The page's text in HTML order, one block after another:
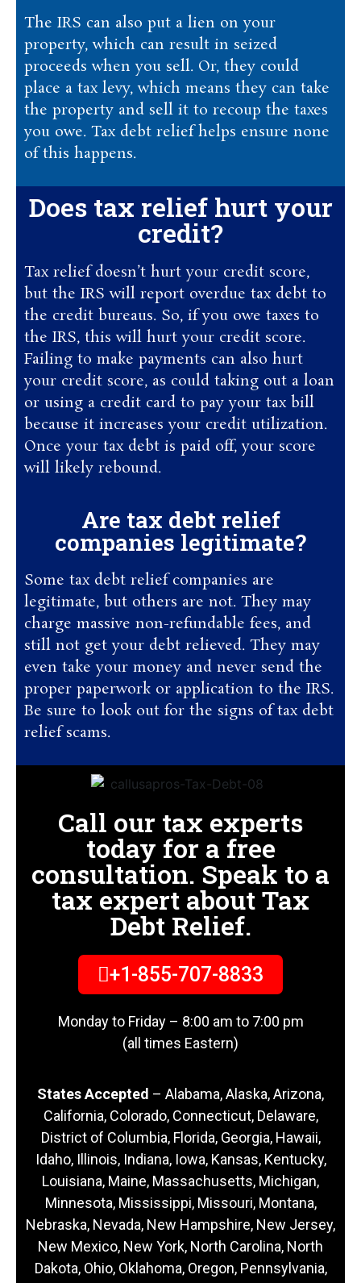
The IRS can also put a lien on your
property, which can result in seized
proceeds when you sell. Or, they could
place a tax levy, which means they can take
the property and sell it to recoup the taxes
you owe. Tax debt relief helps ensure none
of this happens.
Does tax relief hurt your
credit?
Tax relief doesn’t hurt your credit score,
but the IRS will report overdue tax debt to
the credit bureaus. So, if you owe taxes to
the IRS, this will hurt your credit score.
Failing to make payments can also hurt
your credit score, as could taking out a loan
or using a credit card to pay your tax bill
because it increases your credit utilization.
Once your tax debt is paid off, your score
will likely rebound.
Are tax debt relief
companies legitimate?
Some tax debt relief companies are
legitimate, but others are not. They may
charge massive non-refundable fees, and
still not get your debt relieved. They may
even take your money and never send the
proper paperwork or application to the IRS.
Be sure to look out for the signs of tax debt
relief scams.
Call our tax experts
today for a free
consultation. Speak to a
tax expert about Tax
Debt Relief.
+1-855-707-8833
Monday to Friday – 8:00 am to 7:00 pm
(all times Eastern)
States Accepted – Alabama, Alaska, Arizona,
California, Colorado, Connecticut, Delaware,
District of Columbia, Florida, Georgia, Hawaii,
Idaho, Illinois, Indiana, Iowa, Kansas, Kentucky,
Louisiana, Maine, Massachusetts, Michigan,
Minnesota, Mississippi, Missouri, Montana,
Nebraska, Nevada, New Hampshire, New Jersey,
New Mexico, New York, North Carolina, North
Dakota, Ohio, Oklahoma, Oregon, Pennsylvania,